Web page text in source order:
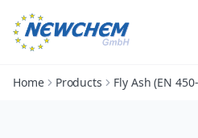
Home Products Fly Ash (EN